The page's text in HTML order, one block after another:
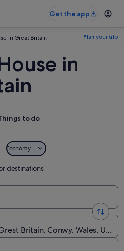
Get the app
in Great Britain Plan your trip
in
to do
Economy
destinations
Britain, Conwy, Wales,